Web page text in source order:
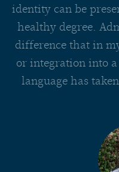
identity can be
healthy degree.
difference that in
or integration into a
language has